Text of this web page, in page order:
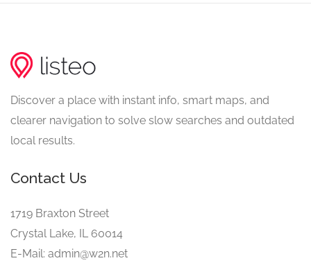
Discover a place with instant info, smart maps, and
clearer navigation to solve slow searches and outdated
local results.
Contact Us
1719 Braxton Street
Crystal Lake, IL 60014
E-Mail: admin@w2n.net